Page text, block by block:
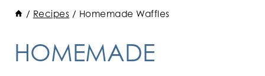
/ Recipes / Homemade Waffles
HOMEMADE